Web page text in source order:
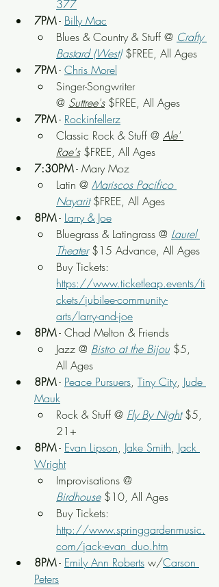
377
7PM - Billy Mac
Blues & Country & Stuff @ Crafty
Bastard (West) $FREE, All Ages
7PM - Chris Morel
Singer-Songwriter
@ Suttree's $FREE, All Ages
7PM - Rockinfellerz
Classic Rock & Stuff @ Ale'
Rae's $FREE, All Ages
7:30PM - Mary Moz
Latin @ Mariscos Pacifico
Nayarit $FREE, All Ages
8PM - Larry & Joe
Bluegrass & Latingrass @ Laurel
Theater $15 Advance, All Ages
Buy Tickets:
https://www.ticketleap.events/ti
ckets/jubilee-community-
arts/larry-and-joe
8PM - Chad Melton & Friends
Jazz @ Bistro at the Bijou $5,
All Ages
8PM - Peace Pursuers, Tiny City, Jude
Mauk
Rock & Stuff @ Fly By Night $5,
21+
8PM - Evan Lipson, Jake Smith, Jack
Wright
Improvisations @
Birdhouse $10, All Ages
Buy Tickets:
http://www.springgardenmusic.
com/jack-evan_duo.htm
8PM - Emily Ann Roberts w/Carson
Peters